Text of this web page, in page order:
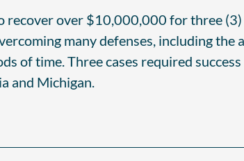
recover over $10,000,000 for three
many defenses, including
of time. Three cases required
and Michigan.